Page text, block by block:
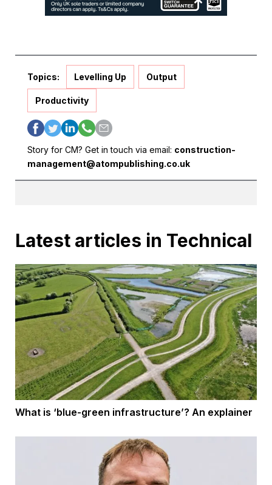
Topics: Levelling Up Output
Productivity
Story for CM? Get in touch via email: construction-
management@atompublishing.co.uk
Latest articles in Technical
What is ‘blue-green infrastructure’? An explainer